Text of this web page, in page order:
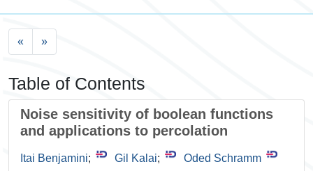
« »
Table of Contents
Noise sensitivity of boolean functions
and applications to percolation
Itai Benjamini; Gil Kalai; Oded Schramm